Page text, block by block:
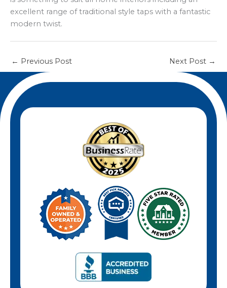
excellent range of traditional style taps with a fantastic
modern twist.
← Previous Post Next Post →